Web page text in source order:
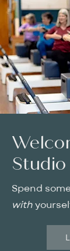
Studio
Spend
with